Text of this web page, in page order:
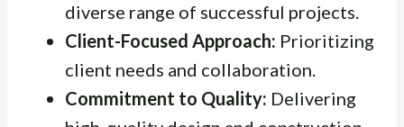
diverse range of successful projects.
Client-Focused Approach: Prioritizing
client needs and collaboration.
Commitment to Quality: Delivering